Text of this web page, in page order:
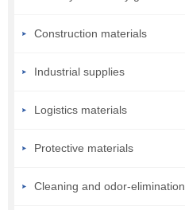
Construction materials
Industrial supplies
Logistics materials
Protective materials
Cleaning and odor-elimination